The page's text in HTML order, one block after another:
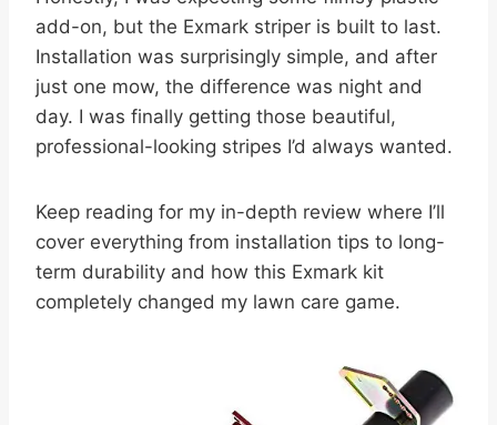
add-on, but the Exmark striper is built to last.
Installation was surprisingly simple, and after
just one mow, the difference was night and
day. I was finally getting those beautiful,
professional-looking stripes I’d always wanted.
Keep reading for my in-depth review where I’ll
cover everything from installation tips to long-
term durability and how this Exmark kit
completely changed my lawn care game.